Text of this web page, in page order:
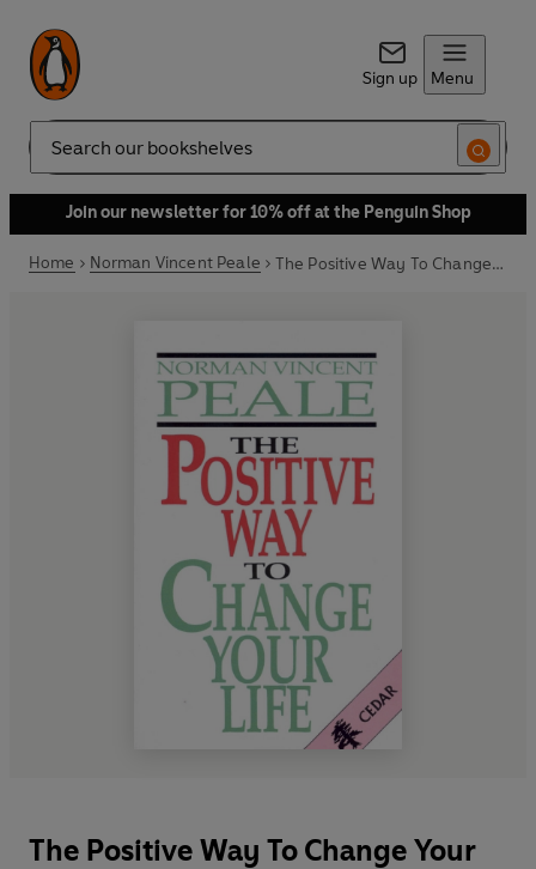
Sign up Menu
Search
Join our newsletter for 10% off at the Penguin Shop
Home Norman Vincent Peale The Positive Way To Change Your Life
The Positive Way To Change Your